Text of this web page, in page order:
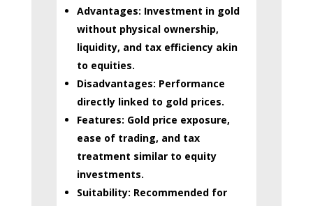
Advantages: Investment in gold
without physical ownership,
liquidity, and tax efficiency akin
to equities.
Disadvantages: Performance
directly linked to gold prices.
Features: Gold price exposure,
ease of trading, and tax
treatment similar to equity
investments.
Suitability: Recommended for